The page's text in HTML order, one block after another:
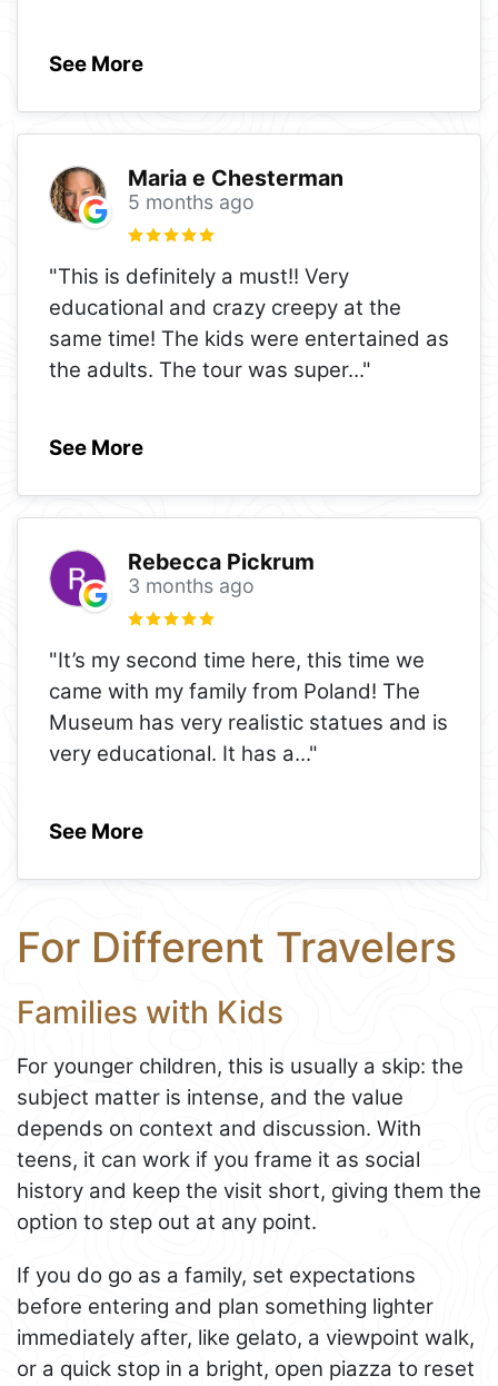
See More
Maria e Chesterman
5 months ago
"This is definitely a must!! Very
educational and crazy creepy at the
same time! The kids were entertained as
the adults. The tour was super..."
See More
Rebecca Pickrum
3 months ago
"It’s my second time here, this time we
came with my family from Poland! The
Museum has very realistic statues and is
very educational. It has a..."
See More
For Different Travelers
Families with Kids
For younger children, this is usually a skip: the
subject matter is intense, and the value
depends on context and discussion. With
teens, it can work if you frame it as social
history and keep the visit short, giving them the
option to step out at any point.
If you do go as a family, set expectations
before entering and plan something lighter
immediately after, like gelato, a viewpoint walk,
or a quick stop in a bright, open piazza to reset